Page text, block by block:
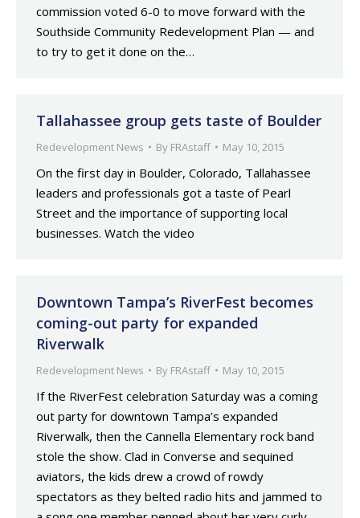
commission voted 6-0 to move forward with the
Southside Community Redevelopment Plan — and
to try to get it done on the…
Tallahassee group gets taste of Boulder
Redevelopment News By FRAstaff May 10, 2015
On the first day in Boulder, Colorado, Tallahassee
leaders and professionals got a taste of Pearl
Street and the importance of supporting local
businesses. Watch the video
Downtown Tampa’s RiverFest becomes
coming-out party for expanded
Riverwalk
Redevelopment News By FRAstaff May 10, 2015
If the RiverFest celebration Saturday was a coming
out party for downtown Tampa’s expanded
Riverwalk, then the Cannella Elementary rock band
stole the show. Clad in Converse and sequined
aviators, the kids drew a crowd of rowdy
spectators as they belted radio hits and jammed to